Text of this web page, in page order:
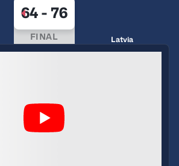
64- 76
FINAL Latvia